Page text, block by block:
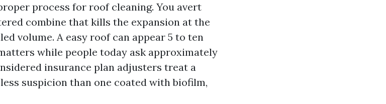
process for roof cleaning. You avert
combine that kills the expansion at the
volume. A easy roof can appear 5 to ten
while people today ask approximately
insurance plan adjusters treat a
suspicion than one coated with biofilm,